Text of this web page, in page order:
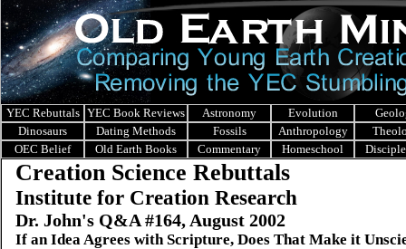
YEC Rebuttals YEC Book Reviews Astronomy Evolution
Dinosaurs
Dating Methods Fossils Anthropology
OEC Belief
Old Earth Books Commentary Homeschool
Creation Science Rebuttals
Institute for Creation Research
Dr. John's Q&A #164, August 2002
If an Idea Agrees with Scripture, Does That Make it